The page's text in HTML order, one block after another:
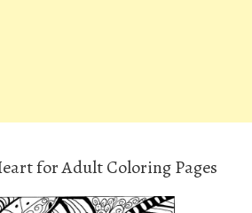
for Adult Coloring Pages